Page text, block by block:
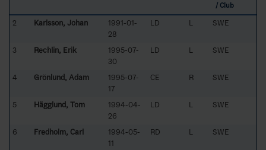
/ Club
2 Karlsson, Johan
1991-01-
28
LD L SWE
3 Rechlin, Erik
1995-07-
30
LD L SWE
4 Grönlund, Adam
1995-07-
17
CE R SWE
5 Hägglund, Tom
1994-04-
26
LD L SWE
6 Fredholm, Carl
1994-05-
11
RD L SWE